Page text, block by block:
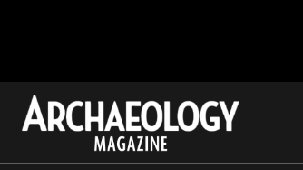
Archaeology
Magazine